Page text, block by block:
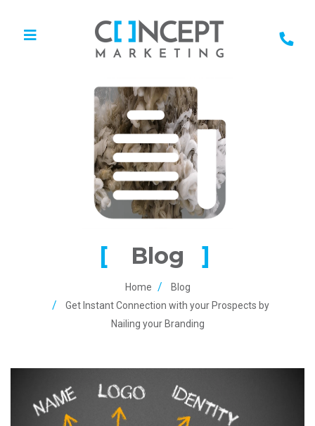
Blog
Home
Blog
Get Instant Connection with your Prospects by
Nailing your Branding